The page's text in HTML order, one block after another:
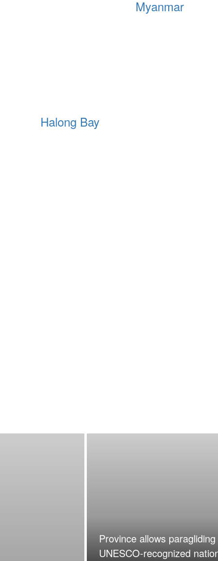
Myanmar
Halong Bay
Province allows
UNESCO-recognized